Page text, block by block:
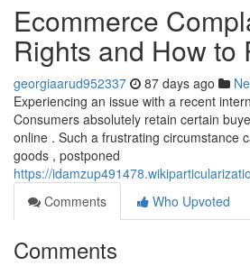
Ecommerce
Rights and How to
georgiaarud952337 87 days ago
Experiencing an issue with a recent
Consumers absolutely retain certain
online . Such a frustrating circumstance
goods , postponed
https://
Comments
Who Upvoted
Comments